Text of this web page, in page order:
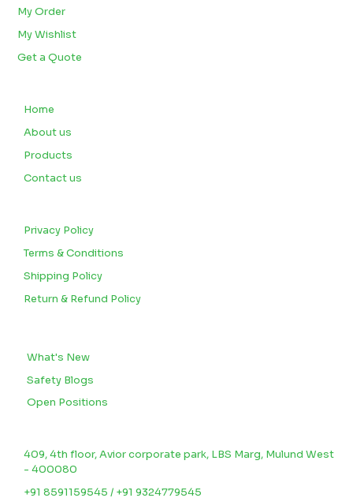
My Order
My Wishlist
Get a Quote
Home
About us
Products
Contact us
Privacy Policy
Terms & Conditions
Shipping Policy
Return & Refund Policy
What's New
Safety Blogs
Open Positions
409, 4th floor, Avior corporate park, LBS Marg, Mulund West
- 400080
+91 8591159545 / +91 9324779545